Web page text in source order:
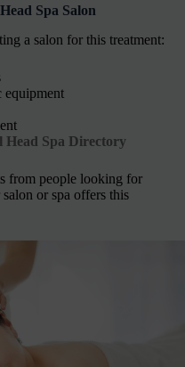
Spa Salon
a salon for this treatment:
equipment
Head Spa Directory
from people looking for
or spa offers this